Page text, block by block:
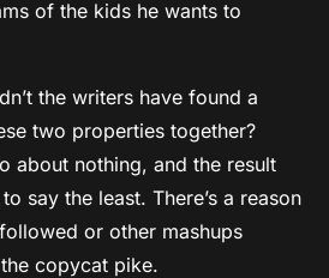
of the kids he wants to
the writers have found a
two properties together?
about nothing, and the result
say the least. There’s a reason
or other mashups
copycat pike.